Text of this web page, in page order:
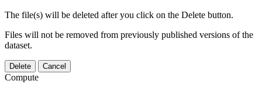
The file(s) will be deleted after you click on the Delete button.
Files will not be removed from previously published versions of the
dataset.
Delete Cancel
Compute